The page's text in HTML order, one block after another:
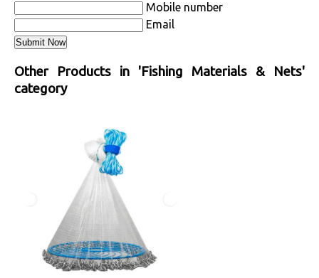
Mobile number
Email
Other Products in 'Fishing Materials & Nets'
category